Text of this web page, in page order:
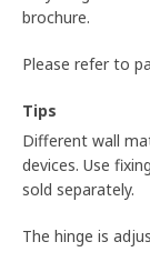
brochure.
Please refer to
Tips
Different wall
devices. Use
sold separately.
The hinge is